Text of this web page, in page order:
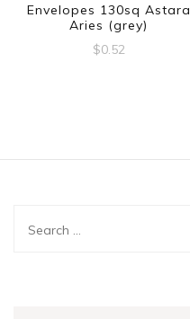
Envelopes 130sq Astara
Aries (grey)
$0.52
Search